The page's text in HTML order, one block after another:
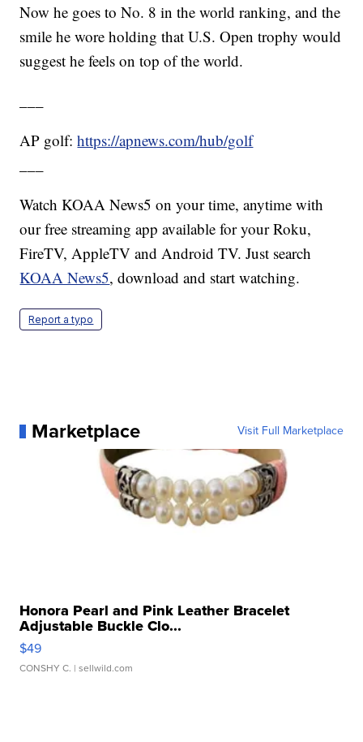
Now he goes to No. 8 in the world ranking, and the
smile he wore holding that U.S. Open trophy would
suggest he feels on top of the world.
AP golf:https://apnews.com/hub/golf
Watch KOAA News5 on your time, anytime with
our free streaming app available for your Roku,
FireTV, AppleTV and Android TV. Just search
KOAA News5, download and start watching.
Report a typo
Marketplace Visit Full Marketplace
Honora Pearl and Pink Leather Bracelet
Adjustable Buckle Clo...
$49
CONSHY C. | sellwild.com